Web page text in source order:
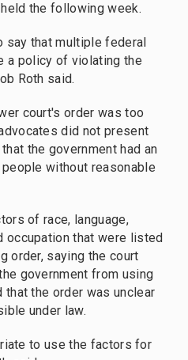
the following week.
say that multiple federal
a policy of violating the
Roth said.
court's order was too
did not present
the government had an
without reasonable
of race, language,
occupation that were listed
order, saying the court
government from using
that the order was unclear
under law.
to use the factors for